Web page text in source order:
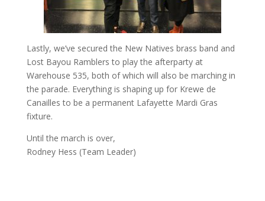
Lastly, we’ve secured the New Natives brass band and
Lost Bayou Ramblers to play the afterparty at
Warehouse 535, both of which will also be marching in
the parade. Everything is shaping up for Krewe de
Canailles to be a permanent Lafayette Mardi Gras
fixture.
Until the march is over,
Rodney Hess (Team Leader)